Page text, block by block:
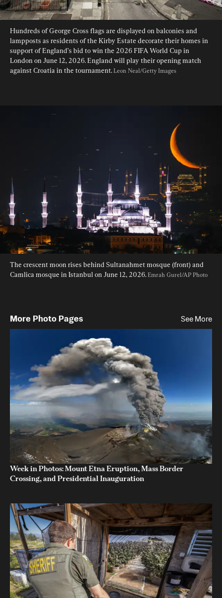
Hundreds of George Cross flags are displayed on balconies and
lampposts as residents of the Kirby Estate decorate their homes in
support of England’s bid to win the 2026 FIFA World Cup in
London on June 12, 2026. England will play their opening match
against Croatia in the tournament. Leon Neal/Getty Images
The crescent moon rises behind Sultanahmet mosque (front) and
Camlica mosque in Istanbul on June 12, 2026. Emrah Gurel/AP Photo
More Photo Pages See More
Week in Photos: Mount Etna Eruption, Mass Border
Crossing, and Presidential Inauguration